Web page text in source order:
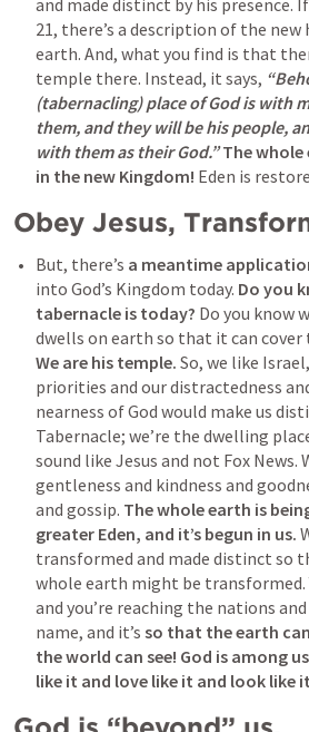
and made distinct by his presence.
21, there’s a description of the new
earth. And, what you find is that
temple there. Instead, it says,
(tabernacling) place of God is with
them, and they will be his people,
with them as their God.” The whole
in the new Kingdom! Eden is
Obey Jesus,
But, there’s a meantime
into God’s Kingdom today. Do you
tabernacle is today? Do you know
We are his temple. So, we like
priorities and our distractedness
nearness of God would make us
Tabernacle; we’re the dwelling
sound like Jesus and not Fox
gentleness and kindness and
and gossip. The whole earth is
greater Eden, and it’s begun in us.
transformed and made distinct so
whole earth might be transformed.
and you’re reaching the nations
name, and it’s so that the earth
the world can see! God is among
like it and love like it and look like